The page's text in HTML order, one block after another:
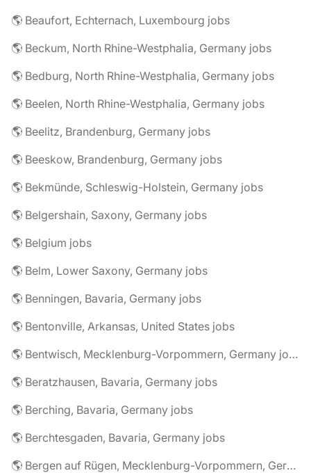
🌎 Beaufort, Echternach, Luxembourg jobs
🌎 Beckum, North Rhine-Westphalia, Germany jobs
🌎 Bedburg, North Rhine-Westphalia, Germany jobs
🌎 Beelen, North Rhine-Westphalia, Germany jobs
🌎 Beelitz, Brandenburg, Germany jobs
🌎 Beeskow, Brandenburg, Germany jobs
🌎 Bekmünde, Schleswig-Holstein, Germany jobs
🌎 Belgershain, Saxony, Germany jobs
🌎 Belgium jobs
🌎 Belm, Lower Saxony, Germany jobs
🌎 Benningen, Bavaria, Germany jobs
🌎 Bentonville, Arkansas, United States jobs
🌎 Bentwisch, Mecklenburg-Vorpommern, Germany jobs
🌎 Beratzhausen, Bavaria, Germany jobs
🌎 Berching, Bavaria, Germany jobs
🌎 Berchtesgaden, Bavaria, Germany jobs
🌎 Bergen auf Rügen, Mecklenburg-Vorpommern, Germany jobs